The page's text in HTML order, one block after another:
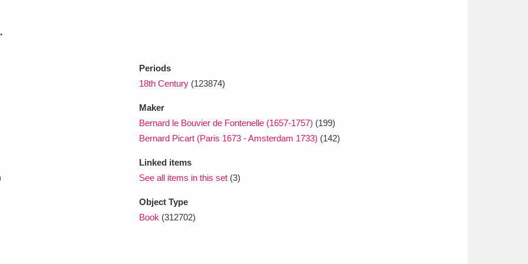
Periods
18th Century (123874)
Maker
Bernard le Bouvier de Fontenelle (1657-1757) (199)
Bernard Picart (Paris 1673 - Amsterdam 1733) (142)
Linked items
See all items in this set (3)
Object Type
Book (312702)